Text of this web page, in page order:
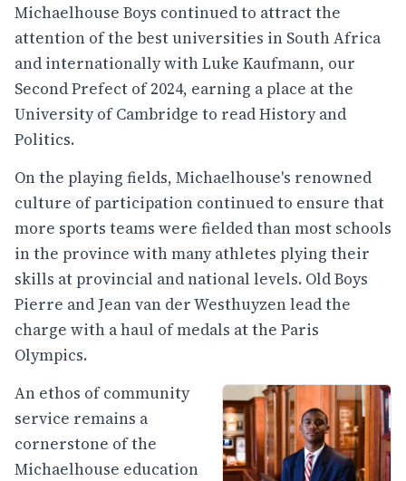
Michaelhouse Boys continued to attract the
attention of the best universities in South Africa
and internationally with Luke Kaufmann, our
Second Prefect of 2024, earning a place at the
University of Cambridge to read History and
Politics.
On the playing fields, Michaelhouse's renowned
culture of participation continued to ensure that
more sports teams were fielded than most schools
in the province with many athletes plying their
skills at provincial and national levels. Old Boys
Pierre and Jean van der Westhuyzen lead the
charge with a haul of medals at the Paris
Olympics.
An ethos of community
service remains a
cornerstone of the
Michaelhouse education